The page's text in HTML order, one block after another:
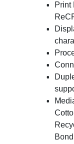
Print